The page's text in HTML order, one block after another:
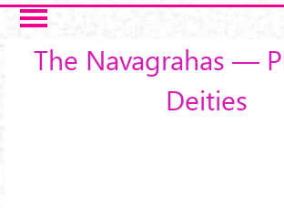
Skip to main content
The Navagrahas —
Deities